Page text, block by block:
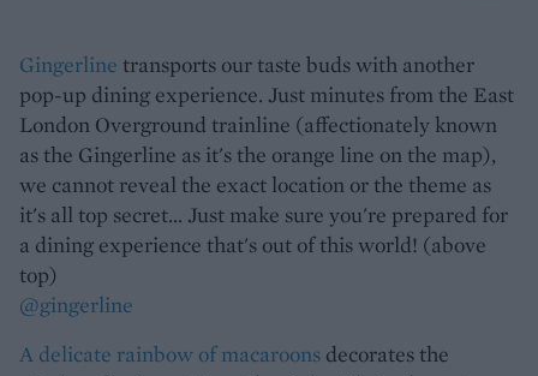
Gingerline transports our taste buds with another
pop-up dining experience. Just minutes from the East
London Overground trainline (affectionately known
as the Gingerline as it's the orange line on the map),
we cannot reveal the exact location or the theme as
it's all top secret... Just make sure you're prepared for
a dining experience that's out of this world! (above
top)
@gingerline
A delicate rainbow of macaroons decorates the